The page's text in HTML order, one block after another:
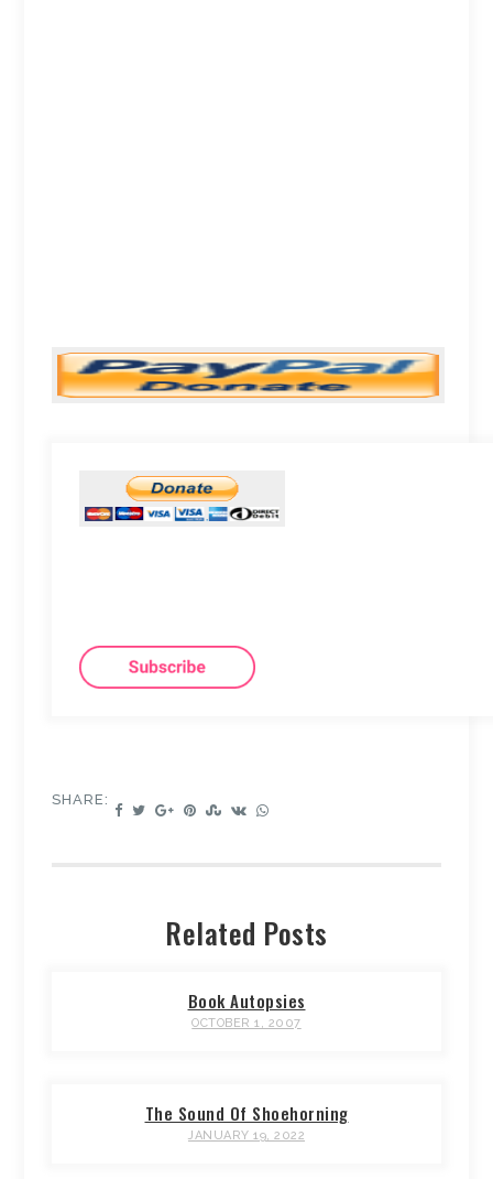
SHARE:
Related Posts
Book Autopsies
OCTOBER 1, 2007
The Sound Of Shoehorning
JANUARY 19, 2022